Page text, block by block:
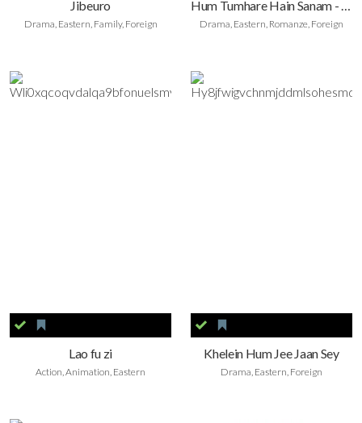
Jibeuro
Drama, Eastern, Family, Foreign
Hum Tumhare Hain Sanam - Ich gehöre dir, meine Liebe
Drama, Eastern, Romanze, Foreign
Lao fu zi
Action, Animation, Eastern
Khelein Hum Jee Jaan Sey
Drama, Eastern, Foreign